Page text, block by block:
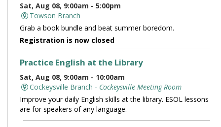
Sat, Aug 08, 9:00am - 5:00pm
Towson Branch
Grab a book bundle and beat summer boredom.
Registration is now closed
Practice English at the Library
Sat, Aug 08, 9:00am - 10:00am
Cockeysville Branch - Cockeysville Meeting Room
Improve your daily English skills at the library. ESOL lessons
are for speakers of any language.